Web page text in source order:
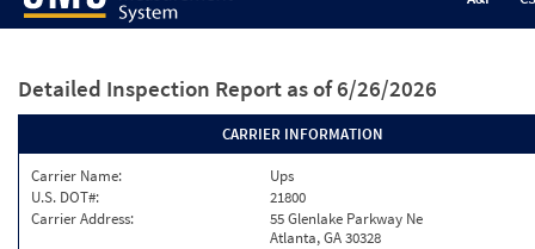
Detailed Inspection Report as of 6/26/2026
CARRIER INFORMATION
Carrier Name:
Ups
U.S. DOT#:
21800
Carrier Address:
55 Glenlake Parkway Ne
Atlanta, GA 30328